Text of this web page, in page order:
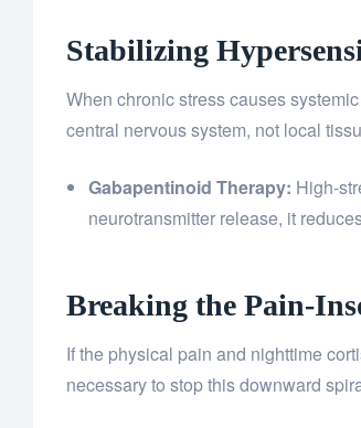
Stabilizing
When chronic stress causes
central nervous system, not local
Gabapentinoid Therapy: High-
neurotransmitter release, it
Breaking the Pain-
If the physical pain and nighttime
necessary to stop this downward